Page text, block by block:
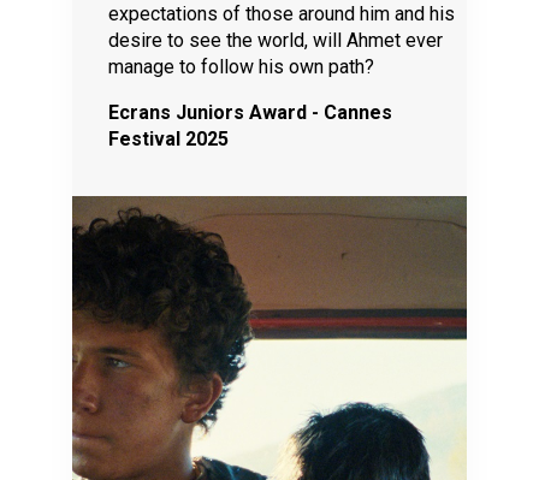
expectations of those around him and his
desire to see the world, will Ahmet ever
manage to follow his own path?
Ecrans Juniors Award - Cannes
Festival 2025